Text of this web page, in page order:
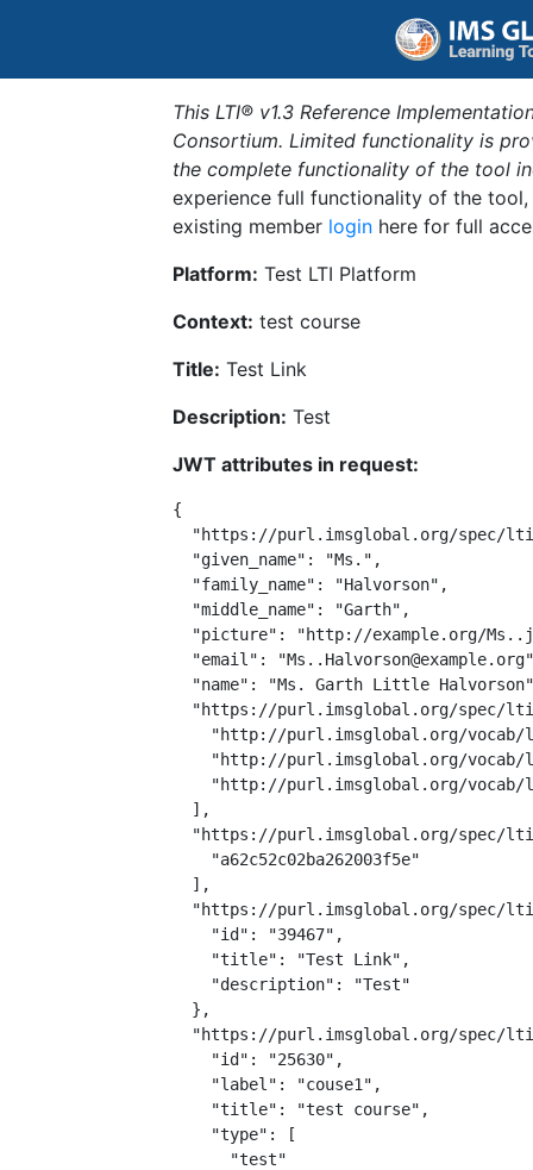
This LTI® v1.3 Reference
Consortium. Limited functionality is
the complete functionality of the tool
experience full functionality of the
existing member login here for full
Platform: Test LTI Platform
Context: test course
Title: Test Link
Description: Test
JWT attributes in request:
{
"https://purl.imsglobal.org/spec/
  "given_name": "Ms.",
  "family_name": "Halvorson",
  "middle_name": "Garth",
"picture": "http://example.org/
"email":
"name": "Ms. Garth Little
"https://purl.imsglobal.org/spec/
"http://purl.imsglobal.org/
"http://purl.imsglobal.org/
"http://purl.imsglobal.org/
  ],
"https://purl.imsglobal.org/spec/
    "a62c52c02ba262003f5e"
  ],
"https://purl.imsglobal.org/spec/
    "id": "39467",
    "title": "Test Link",
    "description": "Test"
  },
"https://purl.imsglobal.org/spec/
    "id": "25630",
    "label": "couse1",
    "title": "test course",
    "type": [
      "test"